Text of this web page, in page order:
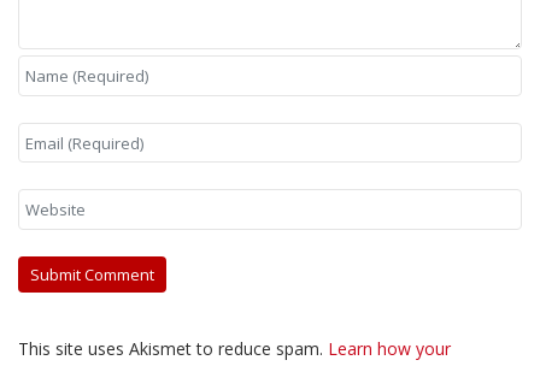
This site uses Akismet to reduce spam. Learn how your